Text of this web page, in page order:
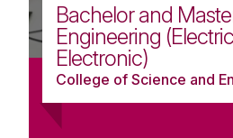
Bachelor and
Engineering
Electronic)
College of Science and